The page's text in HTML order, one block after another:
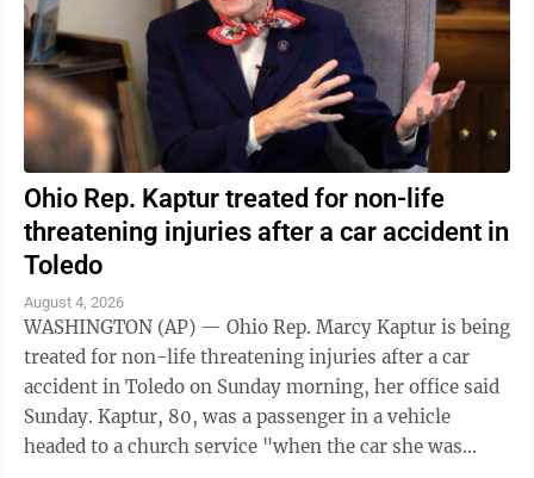
Ohio Rep. Kaptur treated for non-life
threatening injuries after a car accident in
Toledo
August 4, 2026
WASHINGTON (AP) — Ohio Rep. Marcy Kaptur is being
treated for non-life threatening injuries after a car
accident in Toledo on Sunday morning, her office said
Sunday. Kaptur, 80, was a passenger in a vehicle
headed to a church service "when the car she was